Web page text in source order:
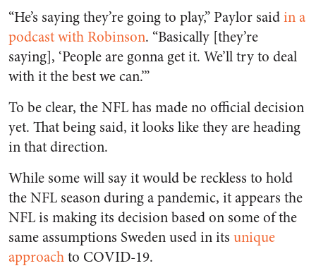
“He’s saying they’re going to play,” Paylor saidin a
podcast with Robinson. “Basically [they’re
saying], ‘People are gonna get it. We’ll try to deal
with it the best we can.’”
To be clear, the NFL has made no official decision
yet. That being said, it looks like they are heading
in that direction.
While some will say it would be reckless to hold
the NFL season during a pandemic, it appears the
NFL is making its decision based on some of the
same assumptions Sweden used in its unique
approachto COVID-19.